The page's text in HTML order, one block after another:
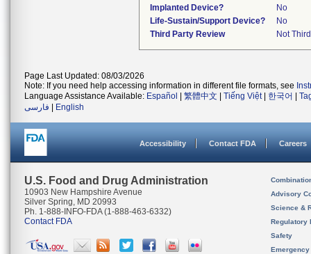
Implanted Device?
No
Life-Sustain/Support Device?
No
Third Party Review
Not
Page Last Updated: 08/03/2026
Note: If you need help accessing information in different file formats, see
Language Assistance Available: Español 繁體中文 Tiếng Việt| 한국어
فارسی
English
Accessibility Contact FDA Careers
U.S. Food and Drug Administration
10903 New Hampshire Avenue
Silver Spring, MD 20993
Ph. 1-888-INFO-FDA (1-888-463-6332)
Contact FDA
Advisory
Science &
Regulatory
Safety